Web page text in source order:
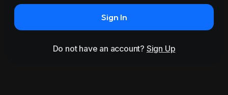
Sign In
Do not have an account? Sign Up